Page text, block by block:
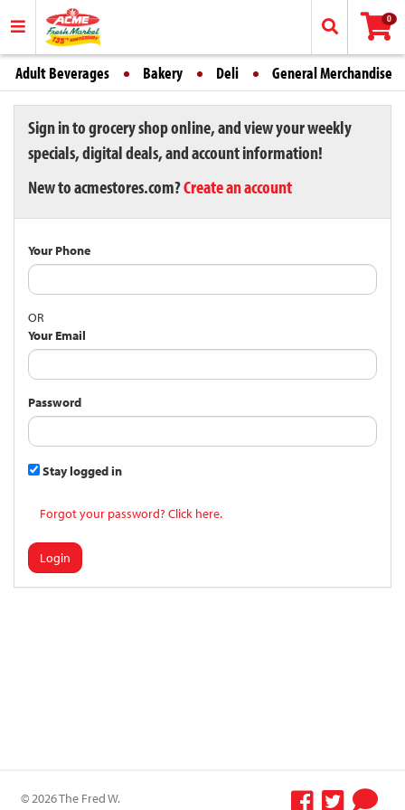
0
Adult Beverages Bakery Deli General Merchandise
Sign in to grocery shop online, and view your weekly
specials, digital deals, and account information!
New to acmestores.com?Create an account
Your Phone
OR
Your Email
Password
Stay logged in
Forgot your password? Click here.
Login
© 2026 The Fred W.